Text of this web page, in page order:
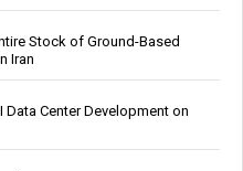
Stock of Ground-Based
Iran
Center Development on